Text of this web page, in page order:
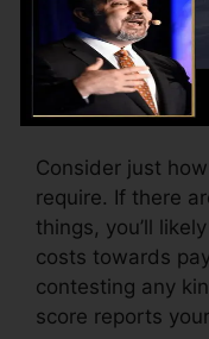
The business
ranging from
likewise pay
accessing your
Consider just
require. If there
things, you’ll
costs towards
contesting any
score reports